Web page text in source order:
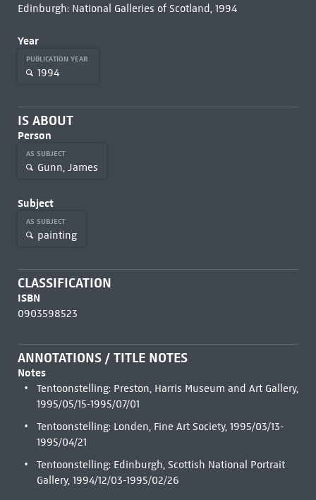
Edinburgh: National Galleries of Scotland, 1994
Year
PUBLICATION YEAR
1994
IS ABOUT
Person
AS SUBJECT
Gunn, James
Subject
AS SUBJECT
painting
CLASSIFICATION
ISBN
0903598523
ANNOTATIONS / TITLE NOTES
Notes
Tentoonstelling: Preston, Harris Museum and Art Gallery,
1995/05/15-1995/07/01
Tentoonstelling: Londen, Fine Art Society, 1995/03/13-
1995/04/21
Tentoonstelling: Edinburgh, Scottish National Portrait
Gallery, 1994/12/03-1995/02/26